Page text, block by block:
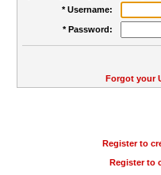
* Username:
* Password:
Forgot your
Register to
Register to